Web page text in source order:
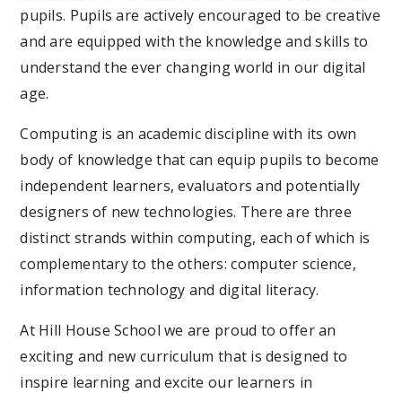
pupils. Pupils are actively encouraged to be creative
and are equipped with the knowledge and skills to
understand the ever changing world in our digital
age.
Computing is an academic discipline with its own
body of knowledge that can equip pupils to become
independent learners, evaluators and potentially
designers of new technologies. There are three
distinct strands within computing, each of which is
complementary to the others: computer science,
information technology and digital literacy.
At Hill House School we are proud to offer an
exciting and new curriculum that is designed to
inspire learning and excite our learners in